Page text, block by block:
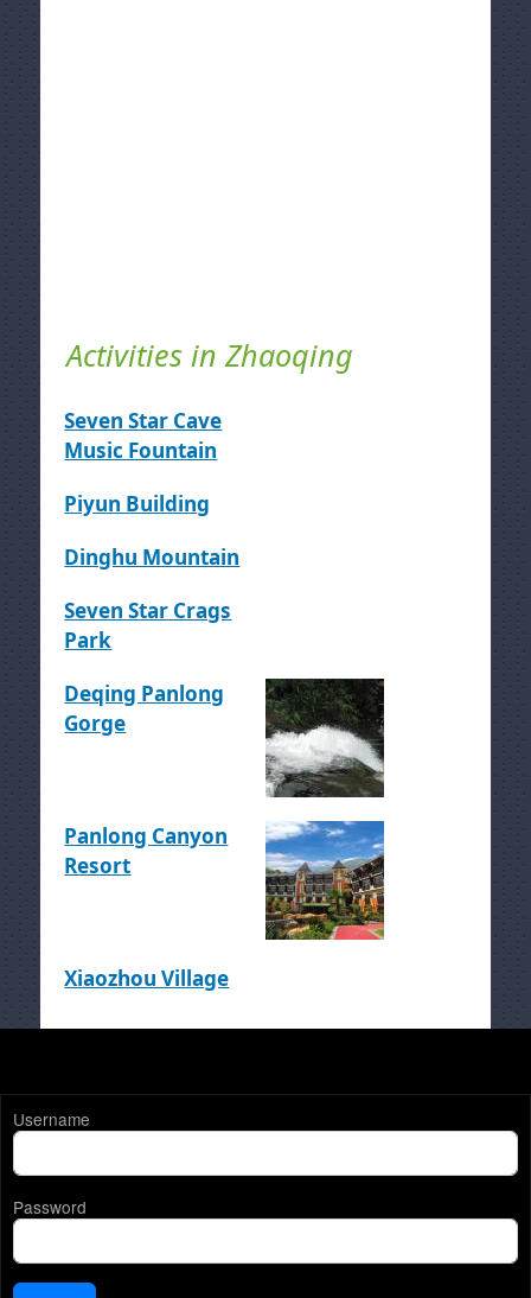
Activities in Zhaoqing
Seven Star Cave
Music Fountain
Piyun Building
Dinghu Mountain
Seven Star Crags
Park
Deqing Panlong
Gorge
Panlong Canyon
Resort
Xiaozhou Village
Username
Password